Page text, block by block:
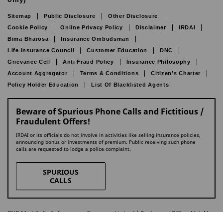
Sitemap Public Disclosure
Other Disclosure
Cookie Policy
Online Privacy Policy Disclaimer
IRDAI
Bima Bharosa
Insurance Ombudsman
Life Insurance Council
Customer Education
DNC
Grievance Cell
Anti Fraud Policy
Insurance Philosophy
Account Aggregator
Terms & Conditions
Citizen’s Charter
Policy Holder Education
List Of Blacklisted Agents
Beware of Spurious Phone Calls and Fictitious /
Fraudulent Offers!
IRDAI or its officials do not involve in activities like selling insurance policies,
announcing bonus or investments of premium. Public receiving such phone
calls are requested to lodge a police complaint.
SPURIOUS
CALLS